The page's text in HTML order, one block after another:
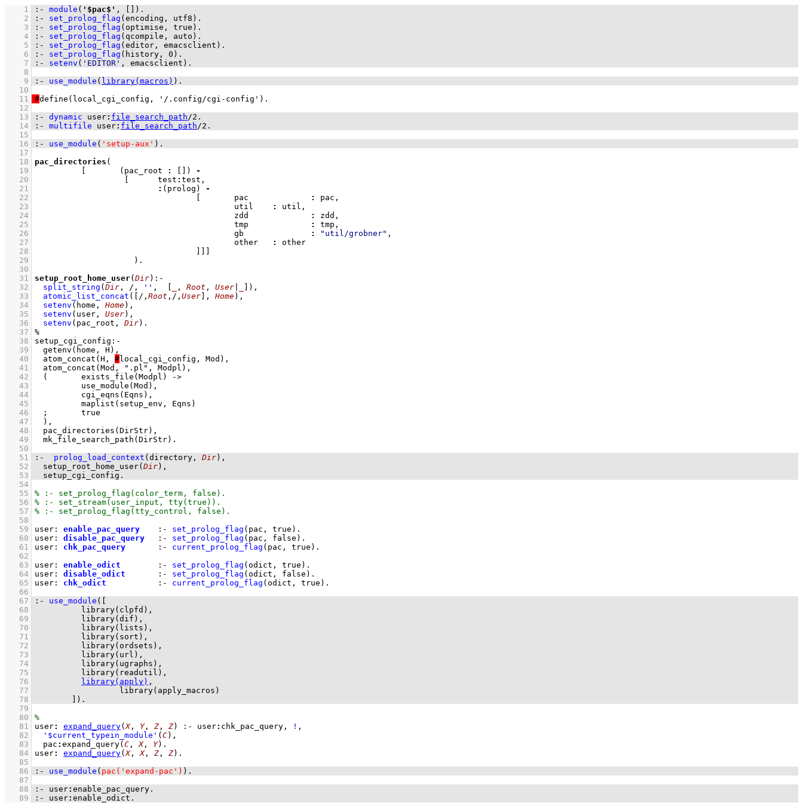
    1
:- module ( '$pac$' , ) .
    2
:- set_prolog_flag ( encoding , utf8) .
    3
:- set_prolog_flag ( optimise , true) .
    4
:- set_prolog_flag ( qcompile , auto) .
    5
:- set_prolog_flag ( editor , emacsclient) .
    6
:- set_prolog_flag ( history , 0 ) .
    7
:- setenv ( 'EDITOR' , emacsclient) .
    8
    9
:- use_module ( library(macros) ) .
   10
   11
#
   12
   13
:- dynamic user: file_search_path/2 .
   14
:- multifile user: file_search_path/2 .
   15
   16
:- use_module ( 'setup-aux' ) .
   17
   18
pac_directories
   19
(pac_root : )
-
   20
[	test :
   21
: (prolog) -
   22
:
   23
:
   24
:
   25
:
   26
: "util/grobner"
   27
:
   28
   29
			   )
   30
   31
setup_root_home_user( Dir) :-
   32
split_string ( Dir , /, '' , , Root , User ) ,
   33
atomic_list_concat ( [/, Root ,/, User , Home) ,
   34
setenv (home, Home) ,
   35
setenv (user, User) ,
   36
setenv (pac_root, Dir)
   37
   38
   39
   40
	atom_concat(H,
#
   41
   42
   43
   44
   45
   46
   47
   48
   49
   50
   51
:- prolog_load_context (directory, Dir )
   52
setup_root_home_user( Dir )
   53
setup_cgi_config .
   54
   55
   56
   57
   58
   59
user : enable_pac_query :- set_prolog_flag ( pac , true)
   60
user : disable_pac_query :- set_prolog_flag ( pac , false)
   61
user : chk_pac_query :- current_prolog_flag ( pac , true)
   62
   63
user : enable_odict :- set_prolog_flag ( odict , true)
   64
user : disable_odict :- set_prolog_flag ( odict , false)
   65
user : chk_odict :- current_prolog_flag ( odict , true)
   66
   67
:- use_module (
   68
library(clpfd)
   69
library(dif)
   70
library(lists)
   71
library(sort)
   72
library(ordsets)
   73
library(url)
   74
library(ugraphs)
   75
library(readutil)
   76
library(apply)
   77
library(apply_macros)
   78
) .
   79
   80
   81
user: expand_query(X, Y, Z , Z) :- user: chk_pac_query , ! ,
   82
'$current_typein_module' ( C) ,
   83
pac : expand_query( C , X, Y)
   84
user: expand_query(X, X, Z , Z)
   85
   86
:- use_module ( pac('expand-pac') ) .
   87
   88
:- user: enable_pac_query .
   89
:- user: enable_odict .